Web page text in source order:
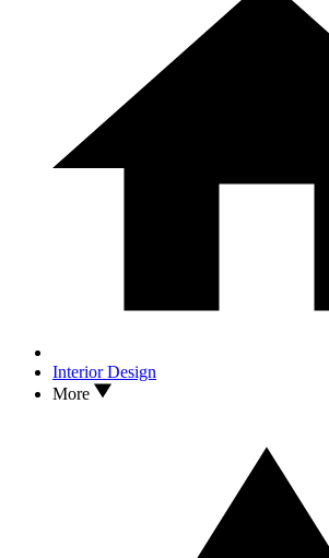
Interior Design
More